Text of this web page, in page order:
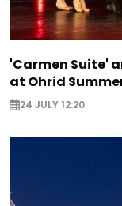
'Carmen Suite'
at Ohrid
24 JULY 12:20